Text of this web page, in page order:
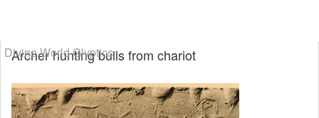
Divine World Glyptics
Archer hunting bulls from chariot